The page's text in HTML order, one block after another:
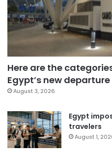
Here are the
Egypt’s new
August 3, 2026
Egypt
travelers
August 1,